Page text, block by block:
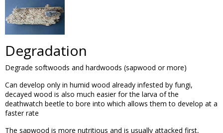
Degradation
Degrade softwoods and hardwoods (sapwood or more)
Can develop only in humid wood already infested by fungi,
decayed wood is also much easier for the larva of the
deathwatch beetle to bore into which allows them to develop at a
faster rate
The sapwood is more nutritious and is usually attacked first,